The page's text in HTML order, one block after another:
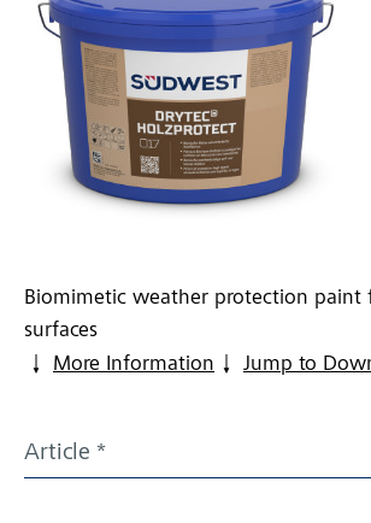
Biomimetic weather protection paint
surfaces
More Information
Jump to
Article *